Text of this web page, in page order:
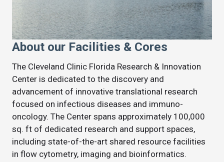
About our Facilities & Cores
The Cleveland Clinic Florida Research & Innovation
Center is dedicated to the discovery and
advancement of innovative translational research
focused on infectious diseases and immuno-
oncology. The Center spans approximately 100,000
sq. ft of dedicated research and support spaces,
including state-of-the-art shared resource facilities
in flow cytometry, imaging and bioinformatics.